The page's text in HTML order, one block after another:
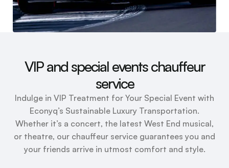
VIP and special events chauffeur
service
Indulge in VIP Treatment for Your Special Event with
Econyq’s Sustainable Luxury Transportation.
Whether it’s a concert, the latest West End musical,
or theatre, our chauffeur service guarantees you and
your friends arrive in utmost comfort and style.